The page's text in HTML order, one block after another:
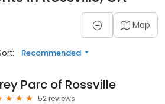
Map
Recommended
Parc of Rossville
52 reviews